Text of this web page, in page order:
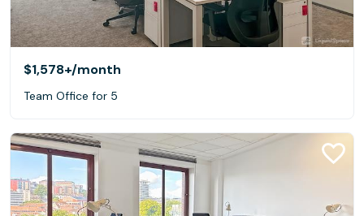
$1,578+/month
Team Office for 5